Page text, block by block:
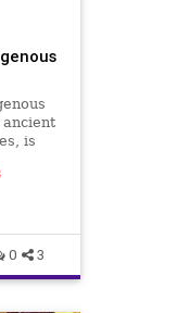
is
0 3